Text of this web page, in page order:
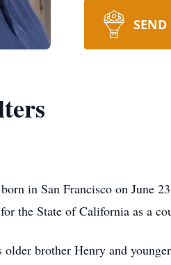
SEND
in San Francisco on June
the State of California as a
brother Henry and